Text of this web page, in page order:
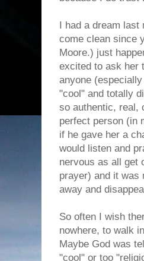
I had a dream last
come clean since
Moore.) just
excited to ask her
anyone
"cool" and totally
so authentic, real,
perfect person (in
if he gave her a
would listen and
nervous as all get
prayer) and it was
away and
So often I wish
nowhere, to walk
Maybe God was
"cool" or too